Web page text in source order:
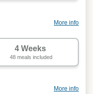
More info
4 Weeks
48 meals included
More info